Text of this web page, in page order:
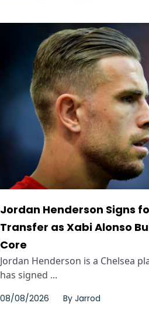
Jordan Henderson Signs
Transfer as Xabi Alonso
Core
Jordan Henderson is a Chelsea
has signed ...
08/08/2026 By Jarrod